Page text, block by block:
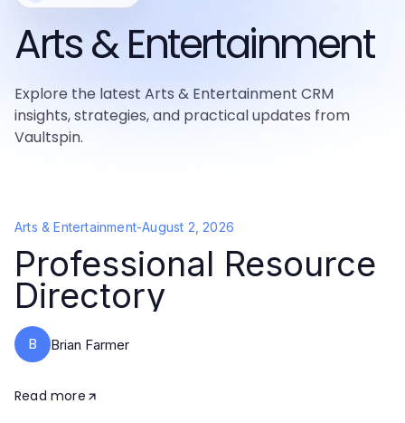
Arts & Entertainment
Explore the latest Arts & Entertainment CRM
insights, strategies, and practical updates from
Vaultspin.
Arts & Entertainment-August 2, 2026
Professional Resource
Directory
B Brian Farmer
Read more